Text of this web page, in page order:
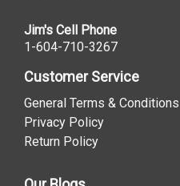
Jim's Cell Phone
1-604-710-3267
Customer Service
General Terms & Conditions
Privacy Policy
Return Policy